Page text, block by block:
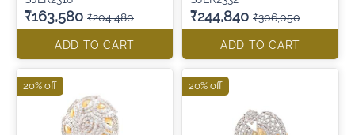
₹163,580 ₹204,480
ADD TO CART
₹244,840 ₹306,050
ADD TO CART
20% off 20% off